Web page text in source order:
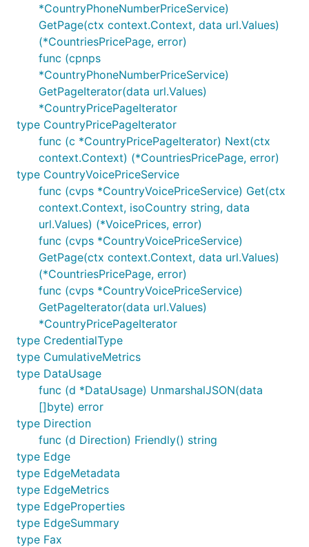
*CountryPhoneNumberPriceService)
GetPage(ctx context.Context, data url.Values)
(*CountriesPricePage, error)
func (cpnps
*CountryPhoneNumberPriceService)
GetPageIterator(data url.Values)
*CountryPricePageIterator
type CountryPricePageIterator
func (c *CountryPricePageIterator) Next(ctx
context.Context) (*CountriesPricePage, error)
type CountryVoicePriceService
func (cvps *CountryVoicePriceService) Get(ctx
context.Context, isoCountry string, data
url.Values) (*VoicePrices, error)
func (cvps *CountryVoicePriceService)
GetPage(ctx context.Context, data url.Values)
(*CountriesPricePage, error)
func (cvps *CountryVoicePriceService)
GetPageIterator(data url.Values)
*CountryPricePageIterator
type CredentialType
type CumulativeMetrics
type DataUsage
func (d *DataUsage) UnmarshalJSON(data
[]byte) error
type Direction
func (d Direction) Friendly() string
type Edge
type EdgeMetadata
type EdgeMetrics
type EdgeProperties
type EdgeSummary
type Fax